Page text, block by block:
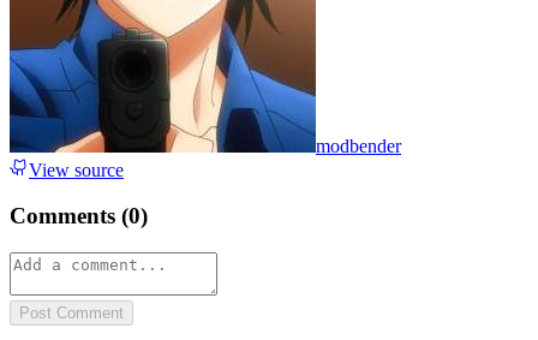
modbender
View source
Comments (0)
Post Comment